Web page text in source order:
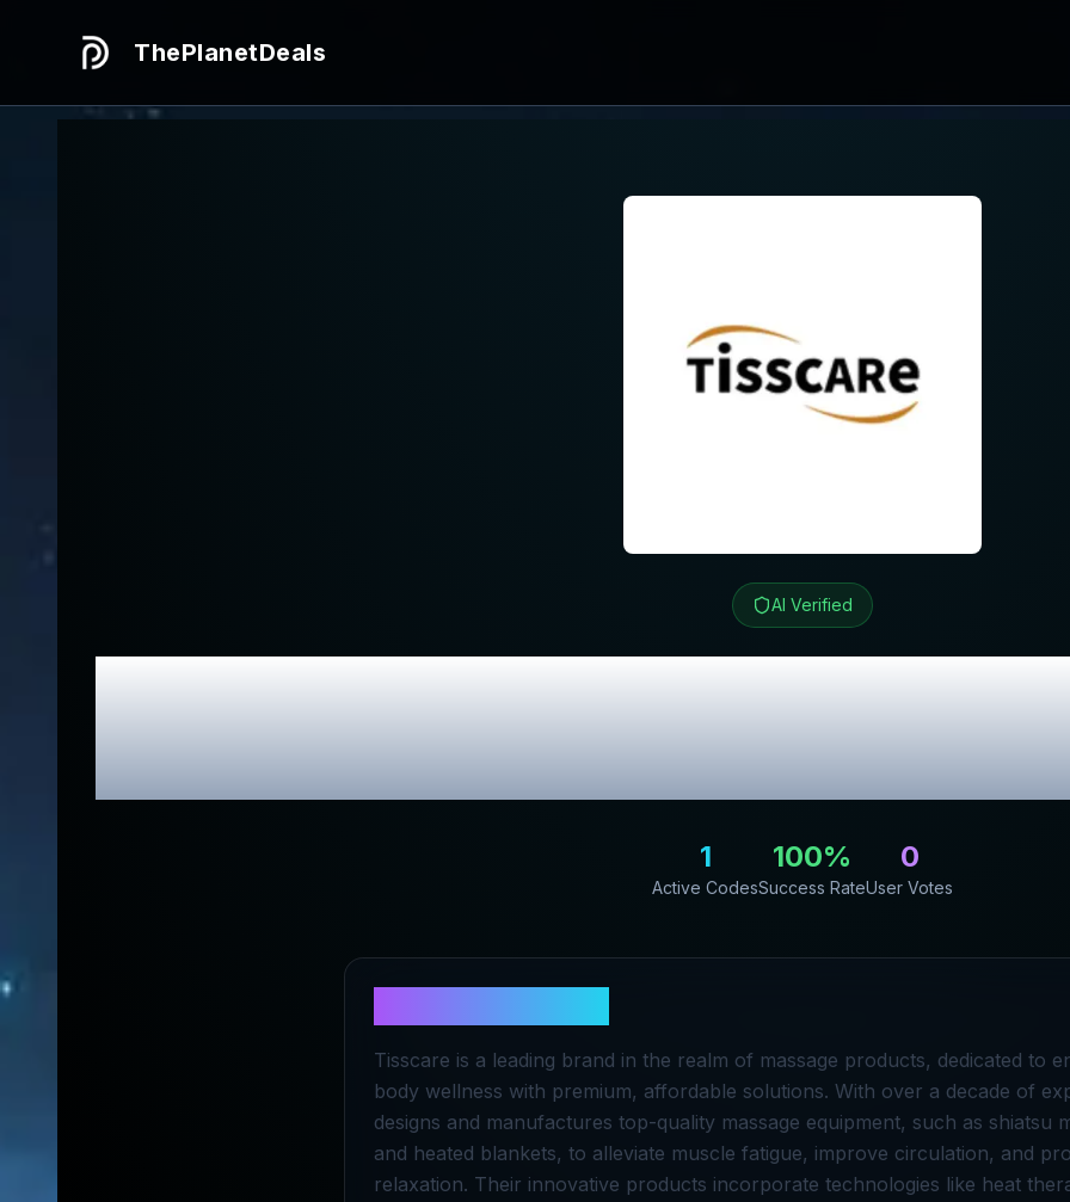
ThePlanetDeals
AI Verified
TISSCAREReview &
Codes
1
Active Codes
100%
Success Rate
0
User Votes
Tisscare is a leading brand in the realm of massage products, dedicated to
body wellness with premium, affordable solutions. With over a decade of
designs and manufactures top-quality massage equipment, such as shiatsu
and heated blankets, to alleviate muscle fatigue, improve circulation, and
relaxation. Their innovative products incorporate technologies like heat